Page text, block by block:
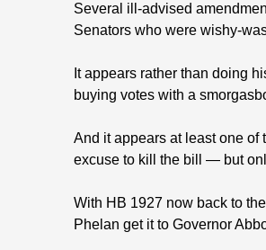
Several ill-advised
Senators who were wishy-
It appears rather than doing
buying votes with a
And it appears at least one
excuse to kill the bill — but
With HB 1927 now back to
Phelan get it to Governor